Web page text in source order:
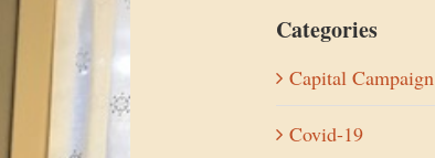
Categories
Capital Campaign
Covid-19